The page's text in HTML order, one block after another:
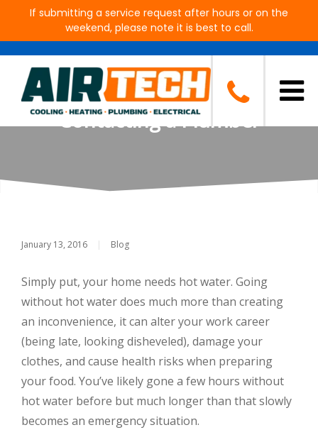
If submitting a service request after hours or on the
weekend, please note it is best to call.
Don’t Have Hot Water? Some
Things to Try Before
Contacting a Plumber
January 13, 2016 | Blog
Simply put, your home needs hot water. Going
without hot water does much more than creating
an inconvenience, it can alter your work career
(being late, looking disheveled), damage your
clothes, and cause health risks when preparing
your food. You’ve likely gone a few hours without
hot water before but much longer than that slowly
becomes an emergency situation.